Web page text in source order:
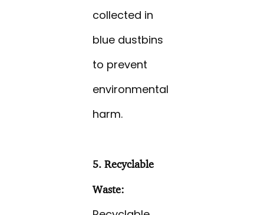
collected in
blue dustbins
to prevent
environmental
harm.
5. Recyclable
Waste: